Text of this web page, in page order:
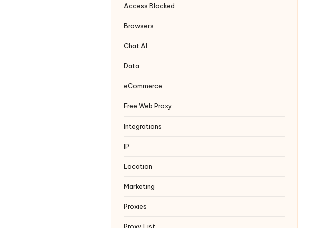
Access Blocked
Browsers
Chat AI
Data
eCommerce
Free Web Proxy
Integrations
IP
Location
Marketing
Proxies